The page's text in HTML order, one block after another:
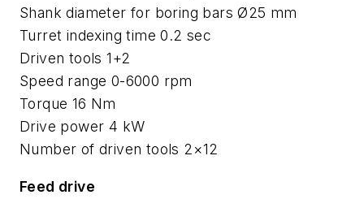
Shank diameter for boring bars Ø25 mm
Turret indexing time 0.2 sec
Driven tools 1+2
Speed range 0-6000 rpm
Torque 16 Nm
Drive power 4 kW
Number of driven tools 2×12
Feed drive